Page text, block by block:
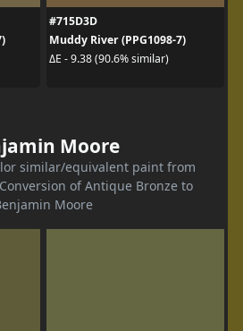
#715D3D
Muddy River (PPG1098-7)
ΔE - 9.38 (90.6% similar)
Moore
similar/equivalent paint from
of Antique Bronze to
Moore